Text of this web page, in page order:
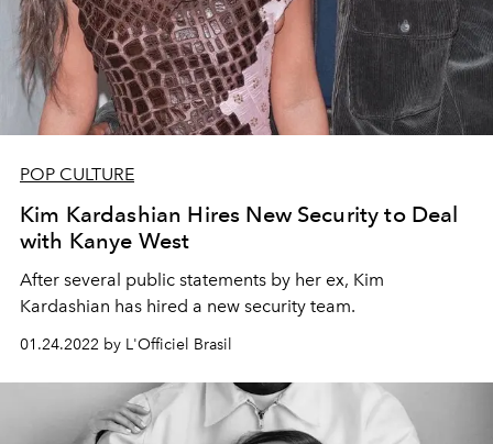
POP CULTURE
Kim Kardashian Hires New Security to Deal
with Kanye West
After several public statements by her ex, Kim
Kardashian has hired a new security team.
01.24.2022 by L'Officiel Brasil